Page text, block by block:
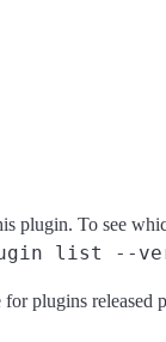
plugin. To see
list --
plugins released